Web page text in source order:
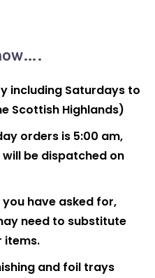
including Saturdays to
Scottish Highlands)
orders is 5:00 am,
be dispatched on
have asked for,
need to substitute
items.
and foil trays